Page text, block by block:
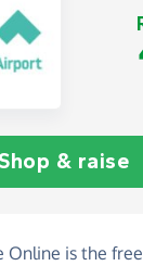
& raise
Online is the